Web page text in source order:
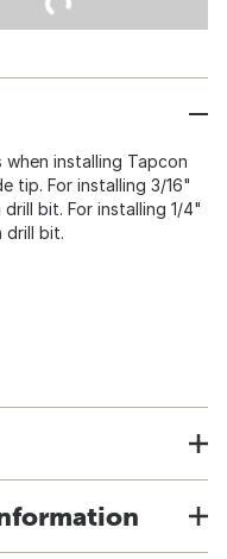
installing Tapcon
tip. For installing 3/16"
bit. For installing 1/4"
drill bit.